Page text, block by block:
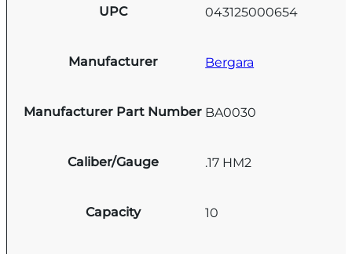
UPC 043125000654
Manufacturer Bergara
Manufacturer Part Number BA0030
Caliber/Gauge .17 HM2
Capacity 10